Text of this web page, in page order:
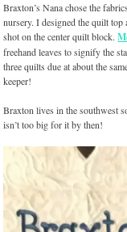
Braxton’s Nana chose the
nursery. I designed the quilt top
shot on the center quilt block.
freehand leaves to signify the
three quilts due at about the
keeper!
Braxton lives in the southwest
isn’t too big for it by then!